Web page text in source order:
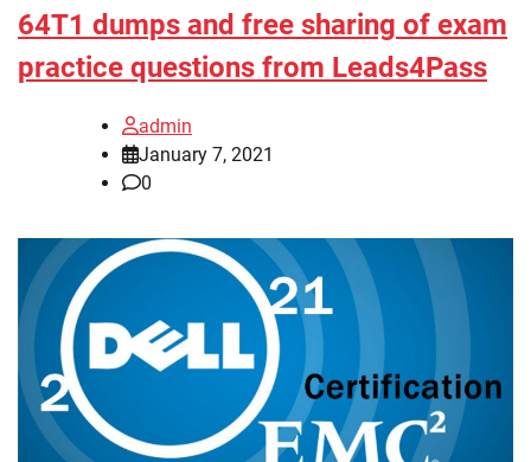
64T1 dumps and free sharing of exam
practice questions from Leads4Pass
admin
January 7, 2021
0